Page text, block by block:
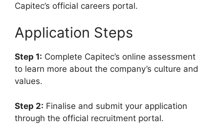
Capitec’s official careers portal.
Application Steps
Step 1: Complete Capitec’s online assessment
to learn more about the company’s culture and
values.
Step 2: Finalise and submit your application
through the official recruitment portal.